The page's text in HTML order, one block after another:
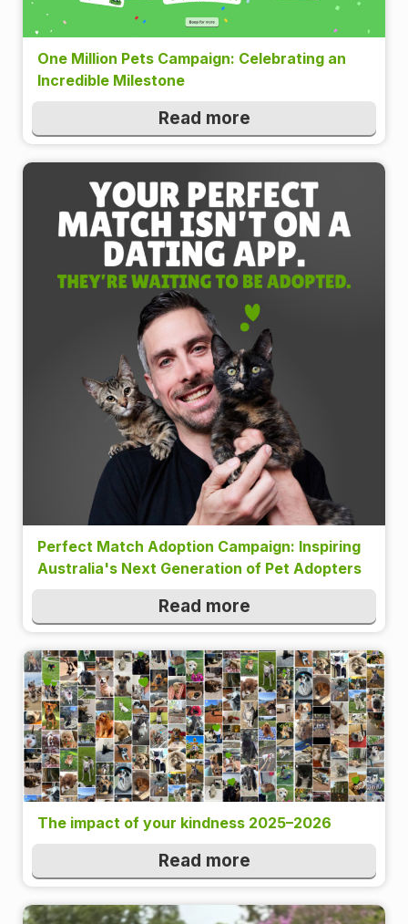
One Million Pets Campaign: Celebrating an
Incredible Milestone
Read more
Perfect Match Adoption Campaign: Inspiring
Australia's Next Generation of Pet Adopters
Read more
The impact of your kindness 2025–2026
Read more